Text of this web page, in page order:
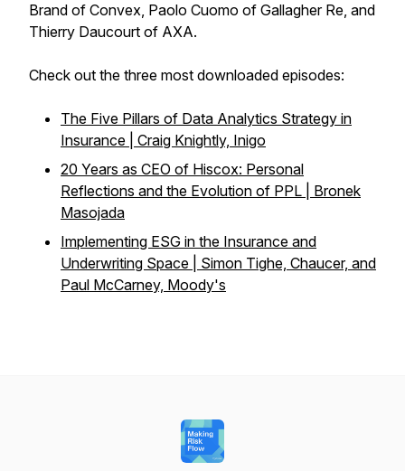
Brand of Convex, Paolo Cuomo of Gallagher Re, and
Thierry Daucourt of AXA.
Check out the three most downloaded episodes:
The Five Pillars of Data Analytics Strategy in
Insurance | Craig Knightly, Inigo
20 Years as CEO of Hiscox: Personal
Reflections and the Evolution of PPL | Bronek
Masojada
Implementing ESG in the Insurance and
Underwriting Space | Simon Tighe, Chaucer, and
Paul McCarney, Moody's